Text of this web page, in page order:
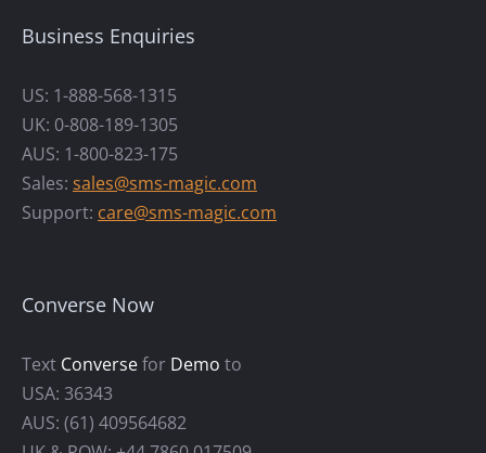
Business Enquiries
US: 1-888-568-1315
UK: 0-808-189-1305
AUS: 1-800-823-175
Sales: sales@sms-magic.com
Support: care@sms-magic.com
Converse Now
Text Conversefor Demo to
USA: 36343
AUS: (61) 409564682